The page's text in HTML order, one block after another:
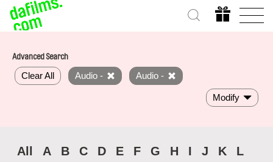
Advanced Search
Clear All Audio - Audio -
Modify
All A B C D E F G H I J K
L